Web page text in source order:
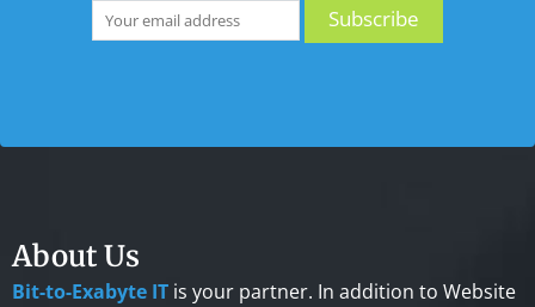
About Us
Bit-to-Exabyte IT is your partner. In addition to Website